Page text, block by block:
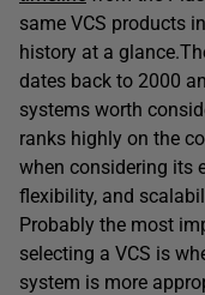
same VCS products
history at a
dates back to 2000
systems worth
ranks highly on the
when considering its
flexibility, and
Probably the most
selecting a VCS is
system is more